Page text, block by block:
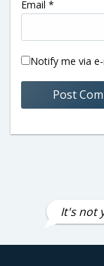
Email *
Notify me via
It's not